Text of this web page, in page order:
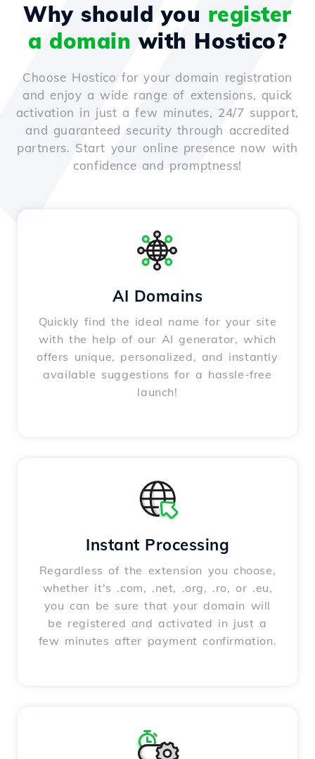
Why should you register
a domain with Hostico?
Choose Hostico for your domain registration
and enjoy a wide range of extensions, quick
activation in just a few minutes, 24/7 support,
and guaranteed security through accredited
partners. Start your online presence now with
confidence and promptness!
AI Domains
Quickly find the ideal name for your site
with the help of our AI generator, which
offers unique, personalized, and instantly
available suggestions for a hassle-free
launch!
Instant Processing
Regardless of the extension you choose,
whether it's .com, .net, .org, .ro, or .eu,
you can be sure that your domain will
be registered and activated in just a
few minutes after payment confirmation.